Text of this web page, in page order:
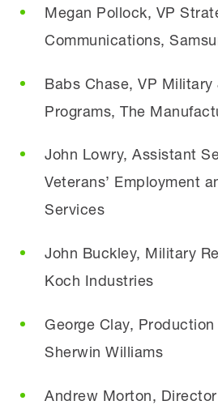
Megan Pollock, VP
Communications,
Babs Chase, VP Military
Programs, The
John Lowry, Assistant
Veterans’ Employment
Services
John Buckley, Military
Koch Industries
George Clay, Production
Sherwin Williams
Andrew Morton,